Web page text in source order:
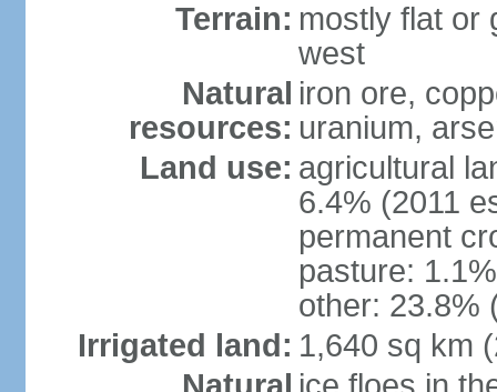
Terrain: mostly flat or
west
Natural
resources:
iron ore,
uranium,
Land use: agricultural
6.4% (2011
permanent
pasture:
other: 23.8%
Irrigated land: 1,640 sq km